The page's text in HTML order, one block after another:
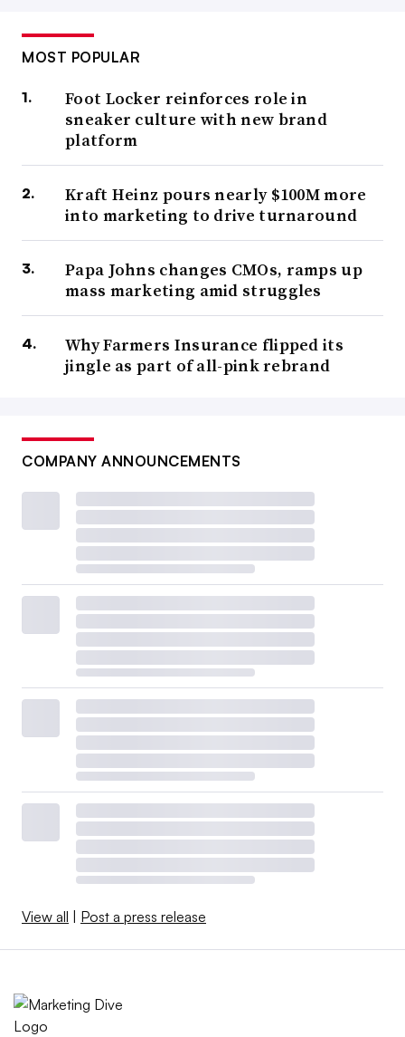
MOST POPULAR
Foot Locker reinforces role in
sneaker culture with new brand
platform
Kraft Heinz pours nearly $100M more
into marketing to drive turnaround
Papa Johns changes CMOs, ramps up
mass marketing amid struggles
Why Farmers Insurance flipped its
jingle as part of all-pink rebrand
COMPANY ANNOUNCEMENTS
View all Post a press release